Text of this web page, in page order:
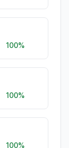
100%
100%
100%